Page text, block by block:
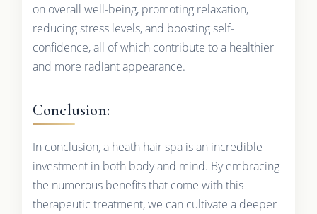
on overall well-being, promoting relaxation,
reducing stress levels, and boosting self-
confidence, all of which contribute to a healthier
and more radiant appearance.
Conclusion:
In conclusion, a heath hair spa is an incredible
investment in both body and mind. By embracing
the numerous benefits that come with this
therapeutic treatment, we can cultivate a deeper